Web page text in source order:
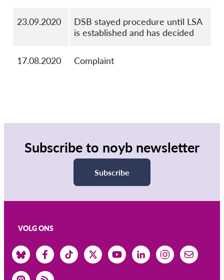
23.09.2020
DSB stayed procedure until LSA
is established and has decided
17.08.2020 Complaint
Subscribe to noyb newsletter
Subscribe
VOLG ONS